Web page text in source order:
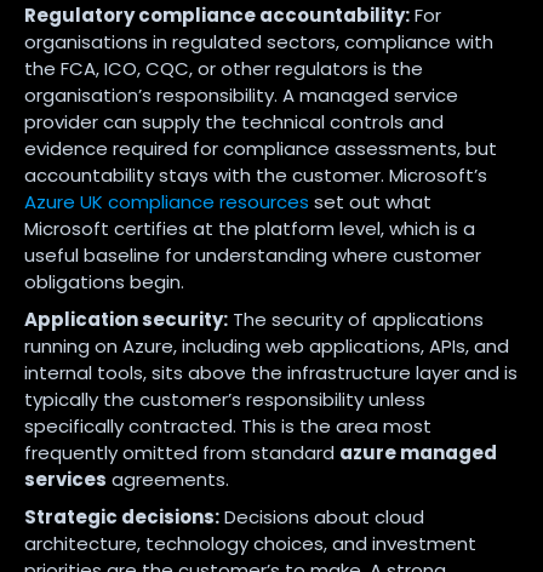
Regulatory compliance accountability:For
organisations in regulated sectors, compliance with
the FCA, ICO, CQC, or other regulators is the
organisation’s responsibility. A managed service
provider can supply the technical controls and
evidence required for compliance assessments, but
accountability stays with the customer. Microsoft’s
Azure UK compliance resources set out what
Microsoft certifies at the platform level, which is a
useful baseline for understanding where customer
obligations begin.
Application security: The security of applications
running on Azure, including web applications, APIs, and
internal tools, sits above the infrastructure layer and is
typically the customer’s responsibility unless
specifically contracted. This is the area most
frequently omitted from standard azure managed
services agreements.
Strategic decisions:Decisions about cloud
architecture, technology choices, and investment